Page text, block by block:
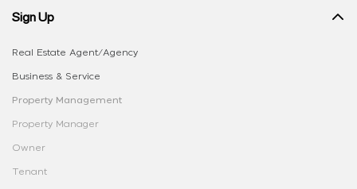
Sign Up
Real Estate Agent/Agency
Business & Service
Property Management
Property Manager
Owner
Tenant